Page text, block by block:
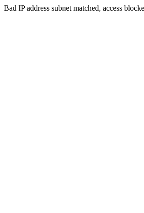
Bad IP address subnet matched, access